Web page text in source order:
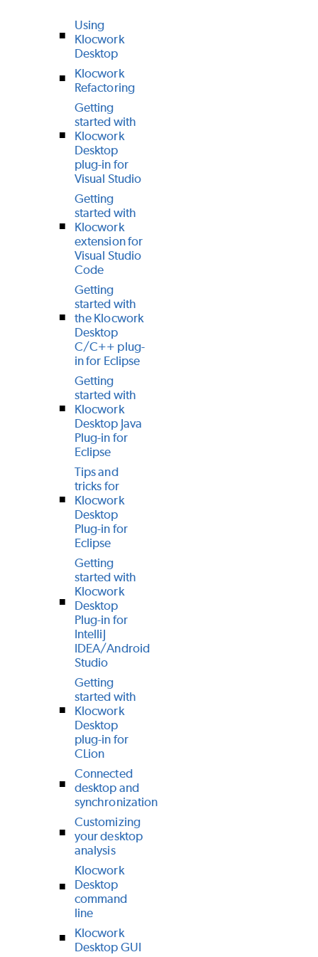
Using
Klocwork
Desktop
Klocwork
Refactoring
Getting
started with
Klocwork
Desktop
plug-in for
Visual Studio
Getting
started with
Klocwork
extension for
Visual Studio
Code
Getting
started with
the Klocwork
Desktop
C/C++ plug-
in for Eclipse
Getting
started with
Klocwork
Desktop Java
Plug-in for
Eclipse
Tips and
tricks for
Klocwork
Desktop
Plug-in for
Eclipse
Getting
started with
Klocwork
Desktop
Plug-in for
IntelliJ
IDEA/Android
Studio
Getting
started with
Klocwork
Desktop
plug-in for
CLion
Connected
desktop and
synchronization
Customizing
your desktop
analysis
Klocwork
Desktop
command
line
Klocwork
Desktop GUI